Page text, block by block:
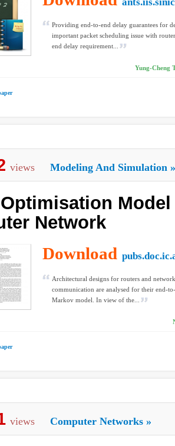
Providing end-to-end delay guarantees for
important packet scheduling issue with
end delay requirement...
Yung-Cheng
views Modeling And Simulation »
Model
Network
Download
Architectural designs for routers and
communication are analysed for their end-
Markov model. In view of the...
views Computer Networks »